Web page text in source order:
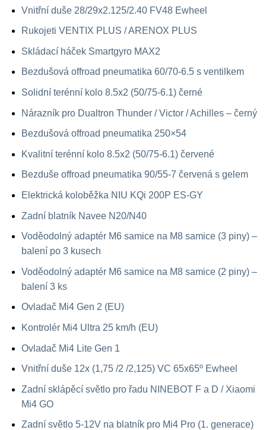
Vnitřní duše 28/29x2.125/2.40 FV48 Ewheel
Rukojeti VENTIX PLUS / ARENOX PLUS
Skládací háček Smartgyro MAX2
Bezdušová offroad pneumatika 60/70-6.5 s ventilkem
Solidní terénní kolo 8.5x2 (50/75-6.1) černé
Nárazník pro Dualtron Thunder / Victor / Achilles – černý
Bezdušová offroad pneumatika 250×54
Kvalitní terénní kolo 8.5x2 (50/75-6.1) červené
Bezduše offroad pneumatika 90/55-7 červená s gelem
Elektrická koloběžka NIU KQi 200P ES-GY
Zadní blatník Navee N20/N40
Voděodolný adaptér M6 samice na M8 samice (3 piny) –
balení po 3 kusech
Voděodolný adaptér M6 samice na M8 samice (2 piny) –
balení 3 ks
Ovladač Mi4 Gen 2 (EU)
Kontrolér Mi4 Ultra 25 km/h (EU)
Ovladač Mi4 Lite Gen 1
Vnitřní duše 12x (1,75 /2 /2,125) VC 65x65º Ewheel
Zadní sklápěcí světlo pro řadu NINEBOT F a D / Xiaomi
Mi4 GO
Zadní světlo 5-12V na blatník pro Mi4 Pro (1. generace)